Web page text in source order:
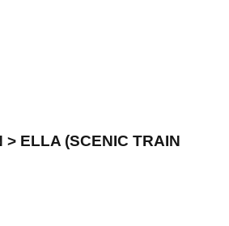
> ELLA (SCENIC TRAIN